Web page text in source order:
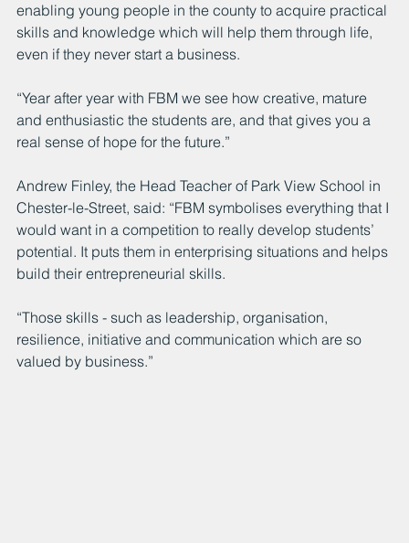
enabling young people in the county to acquire practical
skills and knowledge which will help them through life,
even if they never start a business.
“Year after year with FBM we see how creative, mature
and enthusiastic the students are, and that gives you a
real sense of hope for the future.”
Andrew Finley, the Head Teacher of Park View School in
Chester-le-Street, said: “FBM symbolises everything that I
would want in a competition to really develop students’
potential. It puts them in enterprising situations and helps
build their entrepreneurial skills.
“Those skills - such as leadership, organisation,
resilience, initiative and communication which are so
valued by business.”